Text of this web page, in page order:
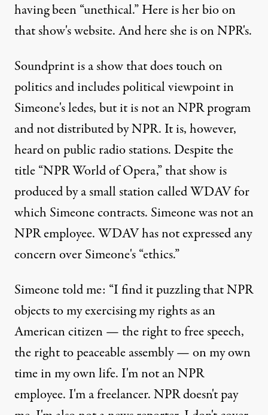
having been “unethical.” Here is her bio on
that show'swebsite. And here she is onNPR's.
Soundprint is a show that does touch on
politics and includes political viewpoint in
Simeone's ledes, but it is not an NPR program
and not distributed by NPR. It is, however,
heard on public radio stations. Despite the
title “NPR World of Opera,” that show is
produced by a small station called WDAV for
which Simeone contracts. Simeone was not an
NPR employee. WDAV has not expressed any
concern over Simeone's “ethics.”
Simeone told me: “I find it puzzling that NPR
objects to my exercising my rights as an
American citizen — the right to free speech,
the right to peaceable assembly — on my own
time in my own life. I'm not an NPR
employee. I'm a freelancer. NPR doesn't pay